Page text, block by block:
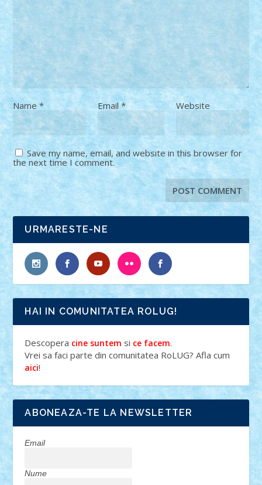
Name* Email * Website
Save my name, email, and website in this browser for
the next time I comment.
URMARESTE-NE
HAI IN COMUNITATEA ROLUG!
Descopera cine suntem si ce facem.
Vrei sa faci parte din comunitatea RoLUG? Afla cum
aici!
ABONEAZA-TE LA NEWSLETTER
Email
Nume